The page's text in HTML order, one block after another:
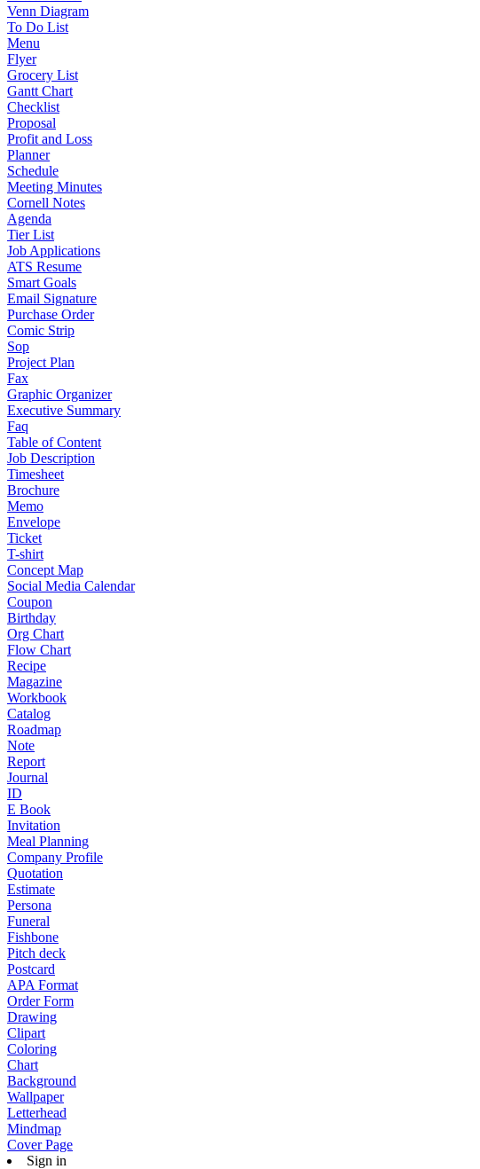
Venn Diagram
To Do List
Menu
Flyer
Grocery List
Gantt Chart
Checklist
Proposal
Profit and Loss
Planner
Schedule
Meeting Minutes
Cornell Notes
Agenda
Tier List
Job Applications
ATS Resume
Smart Goals
Email Signature
Purchase Order
Comic Strip
Sop
Project Plan
Fax
Graphic Organizer
Executive Summary
Faq
Table of Content
Job Description
Timesheet
Brochure
Memo
Envelope
Ticket
T-shirt
Concept Map
Social Media Calendar
Coupon
Birthday
Org Chart
Flow Chart
Recipe
Magazine
Workbook
Catalog
Roadmap
Note
Report
Journal
ID
E Book
Invitation
Meal Planning
Company Profile
Quotation
Estimate
Persona
Funeral
Fishbone
Pitch deck
Postcard
APA Format
Order Form
Drawing
Clipart
Coloring
Chart
Background
Wallpaper
Letterhead
Mindmap
Cover Page
Sign in